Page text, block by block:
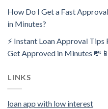
How Do I Get a Fast
in Minutes?
⚡ Instant Loan Approval
Get Approved in Minutes 💸📱
LINKS
loan app with low interest